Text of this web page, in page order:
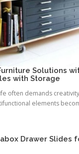
Solutions
with Storage
often demands
elements
Drawer Slides